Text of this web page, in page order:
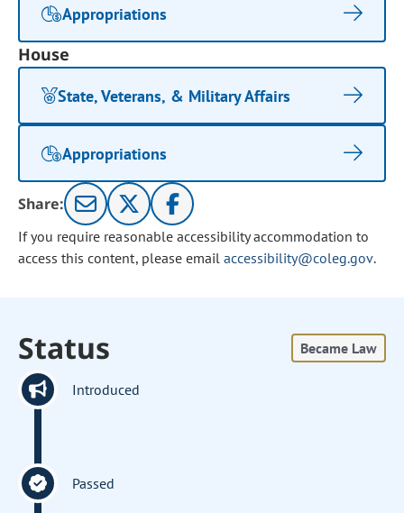
Appropriations
House
State, Veterans, & Military Affairs
Appropriations
Share:
If you require reasonable accessibility accommodation to
access this content, please email accessibility@coleg.gov.
Status Became Law
Introduced
Passed